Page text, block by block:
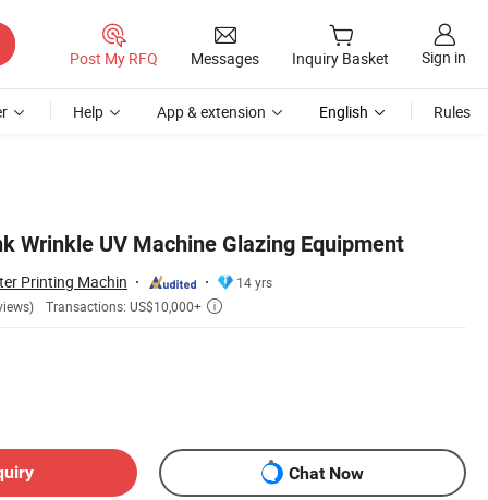
Post My RFQ Messages Inquiry Basket Sign in
Help App & extension English Rules
Wrinkle UV Machine Glazing Equipment
Printing Machin
14 yrs
Transactions: US$10,000+ 
Chat Now